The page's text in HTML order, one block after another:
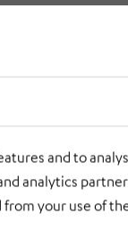
and to
analytics
your use of